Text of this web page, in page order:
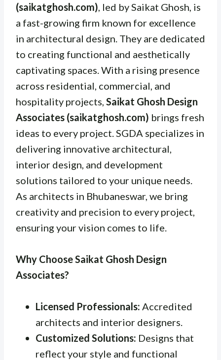
(saikatghosh.com) , led by Saikat Ghosh, is
a fast-growing firm known for excellence
in architectural design. They are dedicated
to creating functional and aesthetically
captivating spaces. With a rising presence
across residential, commercial, and
hospitality projects, Saikat Ghosh Design
Associates (saikatghosh.com) brings fresh
ideas to every project. SGDA specializes in
delivering innovative architectural,
interior design, and development
solutions tailored to your unique needs.
As architects in Bhubaneswar, we bring
creativity and precision to every project,
ensuring your vision comes to life.
Why Choose Saikat Ghosh Design
Associates?
Licensed Professionals: Accredited
architects and interior designers.
Customized Solutions: Designs that
reflect your style and functional